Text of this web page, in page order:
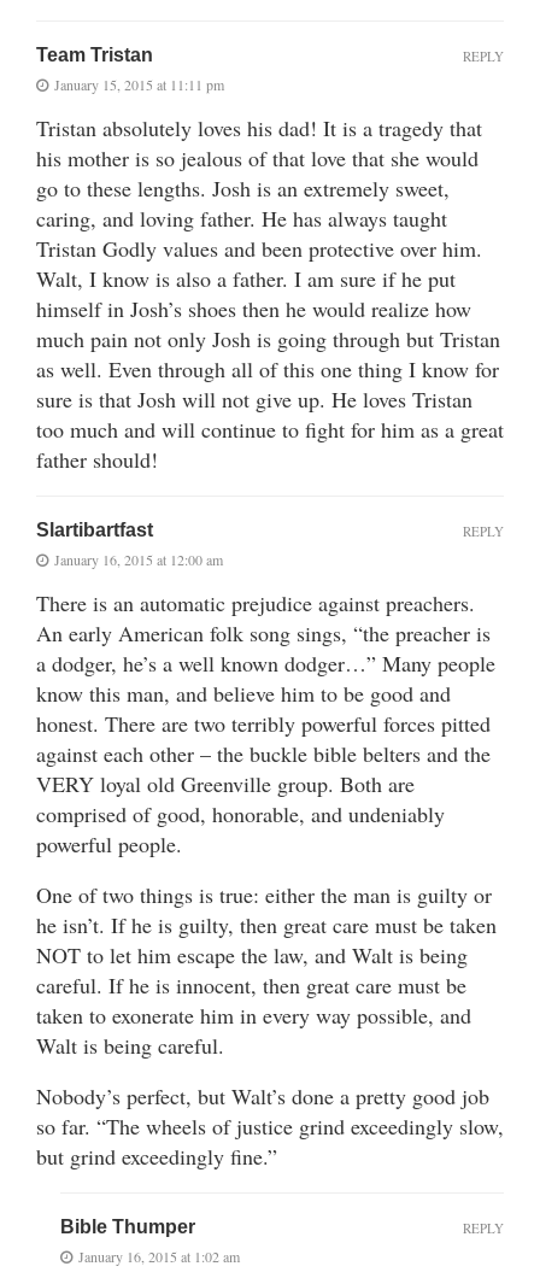
Team Tristan
January 15, 2015 at 11:11 pm
Tristan absolutely loves his dad! It is a tragedy that
his mother is so jealous of that love that she would
go to these lengths. Josh is an extremely sweet,
caring, and loving father. He has always taught
Tristan Godly values and been protective over him.
Walt, I know is also a father. I am sure if he put
himself in Josh’s shoes then he would realize how
much pain not only Josh is going through but Tristan
as well. Even through all of this one thing I know for
sure is that Josh will not give up. He loves Tristan
too much and will continue to fight for him as a great
father should!
REPLY
Slartibartfast
January 16, 2015 at 12:00 am
There is an automatic prejudice against preachers.
An early American folk song sings, “the preacher is
a dodger, he’s a well known dodger…” Many people
know this man, and believe him to be good and
honest. There are two terribly powerful forces pitted
against each other – the buckle bible belters and the
VERY loyal old Greenville group. Both are
comprised of good, honorable, and undeniably
powerful people.
One of two things is true: either the man is guilty or
he isn’t. If he is guilty, then great care must be taken
NOT to let him escape the law, and Walt is being
careful. If he is innocent, then great care must be
taken to exonerate him in every way possible, and
Walt is being careful.
Nobody’s perfect, but Walt’s done a pretty good job
so far. “The wheels of justice grind exceedingly slow,
but grind exceedingly fine.”
REPLY
Bible Thumper
January 16, 2015 at 1:02 am
REPLY